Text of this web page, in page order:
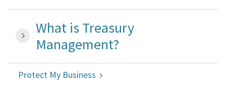
What is Treasury
Management?
Protect My Business